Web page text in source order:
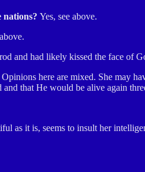
Yes, see above.
and had likely kissed the face of
Opinions here are mixed. She may
that He would be alive again
as it is, seems to insult her